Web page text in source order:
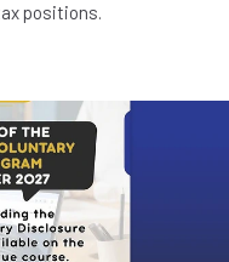
positions.